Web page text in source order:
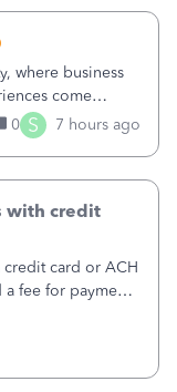
where business
come
the product or
0 S 7 hours ago
with credit
credit card or ACH
fee for payment
schools that pay
by